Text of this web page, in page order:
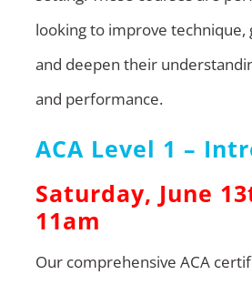
looking to improve technique,
and deepen their
and performance.
ACA Level 1 –
Saturday, June
11am
Our comprehensive ACA